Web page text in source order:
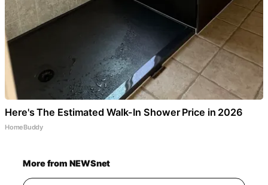
Here's The Estimated Walk-In Shower Price in 2026
HomeBuddy
More from NEWSnet